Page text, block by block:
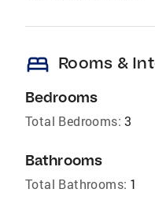
bed Rooms &
Bedrooms
Total Bedrooms: 3
Bathrooms
Total Bathrooms: 1